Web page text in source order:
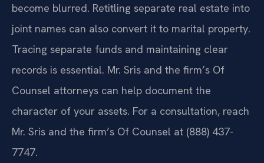
become blurred. Retitling separate real estate into
joint names can also convert it to marital property.
Tracing separate funds and maintaining clear
records is essential. Mr. Sris and the firm’s Of
Counsel attorneys can help document the
character of your assets. For a consultation, reach
Mr. Sris and the firm’s Of Counsel at (888) 437-
7747.